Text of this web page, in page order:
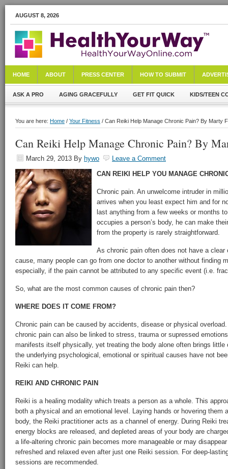
AUGUST 8, 2026
HOME ABOUT PRESS CENTER HOW TO SUBMIT
ASK A PRO AGING GRACEFULLY GET FIT QUICK KIDS/TEEN
You are here: Home / Your Fitness / Can Reiki Help Manage Chronic Pain? By Marty
Can Reiki Help Manage Chronic Pain? By
March 29, 2013 By hywo
Leave a Comment
CAN REIKI HELP YOU MANAGE
Chronic pain. An unwelcome intruder in
arrives when you least expect him and for
last anything from a few weeks or months
occupies a person’s body, he can make
from the property is rarely straightforward.
As chronic pain often does not have a
cause, many people can go from one doctor to another without finding
especially, if the pain cannot be attributed to any specific event (i.e.
So, what are the most common causes of chronic pain then?
WHERE DOES IT COME FROM?
Chronic pain can be caused by accidents, disease or physical
chronic pain can also be linked to stress, trauma or supressed
manifests itself physically, yet treating the body alone often brings
the underlying psychological, emotional or spiritual causes have not
Reiki can help.
REIKI AND CHRONIC PAIN
Reiki is a healing modality which treats a person as a whole. This
both a physical and an emotional level. Laying hands or hovering them
body, the Reiki practitioner acts as a channel of energy. During Reiki
energy blocks are released, and depleted areas of your body are
a life-altering chronic pain becomes more manageable or may
refreshed and relaxed even after just one Reiki session. For deep-
sessions are recommended.